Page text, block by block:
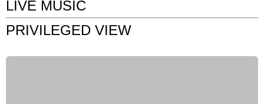
LIVE MUSIC
PRIVILEGED VIEW